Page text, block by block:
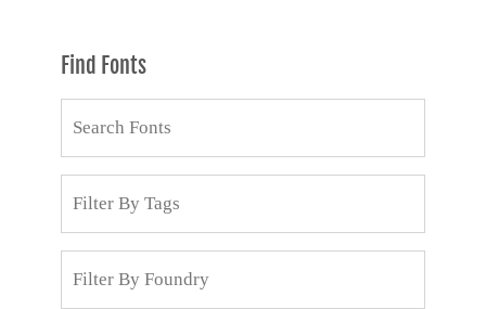
Find Fonts